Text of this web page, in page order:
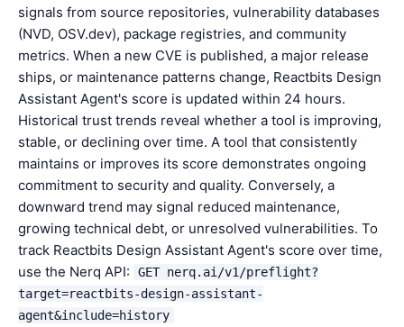
signals from source repositories, vulnerability databases
(NVD, OSV.dev), package registries, and community
metrics. When a new CVE is published, a major release
ships, or maintenance patterns change, Reactbits Design
Assistant Agent's score is updated within 24 hours.
Historical trust trends reveal whether a tool is improving,
stable, or declining over time. A tool that consistently
maintains or improves its score demonstrates ongoing
commitment to security and quality. Conversely, a
downward trend may signal reduced maintenance,
growing technical debt, or unresolved vulnerabilities. To
track Reactbits Design Assistant Agent's score over time,
use the Nerq API:
GET nerq.ai/v1/preflight?
target=reactbits-design-assistant-
agent&include=history